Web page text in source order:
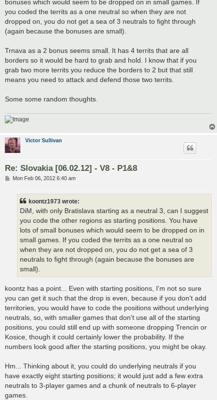
bonuses which would seem to be dropped on in small games. If
you coded the territs as a one neutral so when they are not
dropped on, you do not get a sea of 3 neutrals to fight through
(again because the bonuses are small).
Trnava as a 2 bonus seems small. It has 4 territs that are all
borders so it would be hard to grab and hold. I know that if you
grab two more territs you reduce the borders to 2 but that still
means you need to attack and defend those two territs.
Some some random thoughts.
Victor Sullivan
Re: Slovakia [06.02.12] - V8 - P1&8
PMon Feb 06, 2012 6:40 am
koontz1973 wrote:
DiM, with only Bratislava starting as a neutral 3, can I suggest
you code the other regions as starting positions. You have
lots of small bonuses which would seem to be dropped on in
small games. If you coded the territs as a one neutral so
when they are not dropped on, you do not get a sea of 3
neutrals to fight through (again because the bonuses are
small).
koontz has a point... Even with starting positions, I'm not so sure
you can get it such that the drop is even, because if you don't add
territories, you would have to code the positions without underlying
neutrals, so, with smaller games that don't use all of the starting
positions, you could still end up with someone dropping Trencin or
Kosice, though it could certainly lower the probability. If the
numbers look good after the starting positions, you might be okay.
Hm... Thinking about it, you could do underlying neutrals if you
have exactly eight starting positions; it would just add a few extra
neutrals to 3-player games and a chunk of neutrals to 6-player
games.